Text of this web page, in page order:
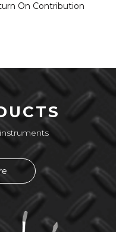
On Contribution